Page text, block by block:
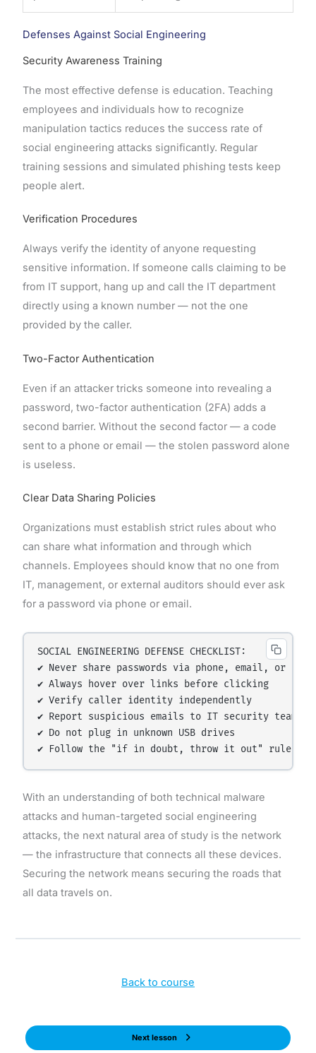
Defenses Against Social Engineering
Security Awareness Training
The most effective defense is education. Teaching
employees and individuals how to recognize
manipulation tactics reduces the success rate of
social engineering attacks significantly. Regular
training sessions and simulated phishing tests keep
people alert.
Verification Procedures
Always verify the identity of anyone requesting
sensitive information. If someone calls claiming to be
from IT support, hang up and call the IT department
directly using a known number — not the one
provided by the caller.
Two-Factor Authentication
Even if an attacker tricks someone into revealing a
password, two-factor authentication (2FA) adds a
second barrier. Without the second factor — a code
sent to a phone or email — the stolen password alone
is useless.
Clear Data Sharing Policies
Organizations must establish strict rules about who
can share what information and through which
channels. Employees should know that no one from
IT, management, or external auditors should ever ask
for a password via phone or email.
SOCIAL ENGINEERING DEFENSE CHECKLIST:
✔ Never share passwords via phone, email, or chat
✔ Always hover over links before clicking
✔ Verify caller identity independently
✔ Report suspicious emails to IT security team
✔ Do not plug in unknown USB drives
With an understanding of both technical malware
attacks and human-targeted social engineering
attacks, the next natural area of study is the network
— the infrastructure that connects all these devices.
Securing the network means securing the roads that
all data travels on.
Back to course
Next lesson